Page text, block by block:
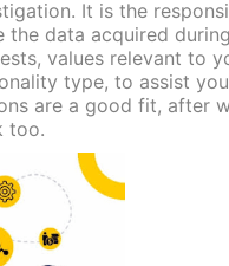
It is the
the data acquired
values relevant to
type, to assist
are a good fit, after
too.